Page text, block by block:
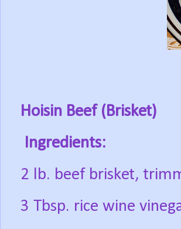
Hoisin Beef (Brisket)
Ingredients:
2 lb. beef brisket,
3 Tbsp. rice wine